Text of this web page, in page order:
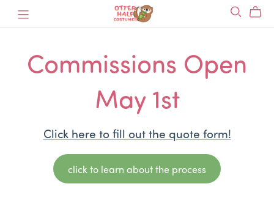
Commissions Open
May 1st
Click here to fill out the quote form!
click to learn about the process